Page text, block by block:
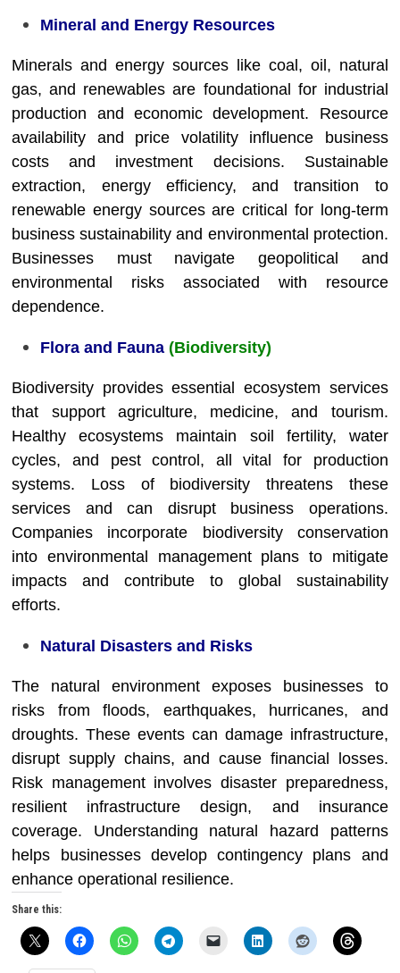
Mineral and Energy Resources
Minerals and energy sources like coal, oil, natural
gas, and renewables are foundational for industrial
production and economic development. Resource
availability and price volatility influence business
costs and investment decisions. Sustainable
extraction, energy efficiency, and transition to
renewable energy sources are critical for long-term
business sustainability and environmental protection.
Businesses must navigate geopolitical and
environmental risks associated with resource
dependence.
Flora and Fauna(Biodiversity)
Biodiversity provides essential ecosystem services
that support agriculture, medicine, and tourism.
Healthy ecosystems maintain soil fertility, water
cycles, and pest control, all vital for production
systems. Loss of biodiversity threatens these
services and can disrupt business operations.
Companies incorporate biodiversity conservation
into environmental management plans to mitigate
impacts and contribute to global sustainability
efforts.
Natural Disasters and Risks
The natural environment exposes businesses to
risks from floods, earthquakes, hurricanes, and
droughts. These events can damage infrastructure,
disrupt supply chains, and cause financial losses.
Risk management involves disaster preparedness,
resilient infrastructure design, and insurance
coverage. Understanding natural hazard patterns
helps businesses develop contingency plans and
enhance operational resilience.
Share this: